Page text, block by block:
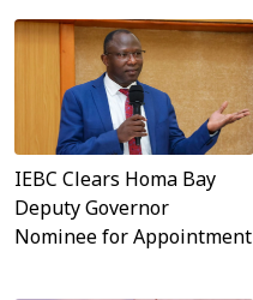
IEBC Clears Homa Bay
Deputy Governor
Nominee for Appointment